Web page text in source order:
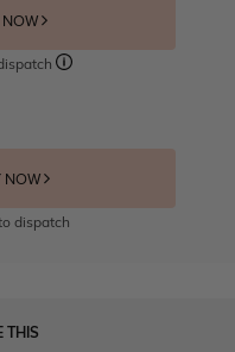
NOW
dispatch
THIS